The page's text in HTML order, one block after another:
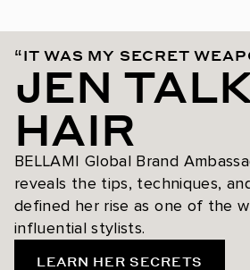
“IT WAS MY SECRET
JEN
HAIR
BELLAMI Global Brand
reveals the tips, techniques,
defined her rise as one of the
influential stylists.
LEARN HER SECRETS